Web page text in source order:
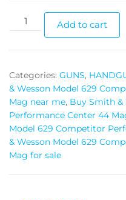
Add to cart
Categories: GUNS,
& Wesson Model 629
Mag near me, Buy Smith &
Performance Center 44
Model 629 Competitor
& Wesson Model 629
Mag for sale